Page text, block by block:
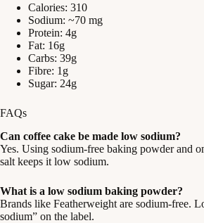
Calories: 310
Sodium: ~70 mg
Protein: 4g
Fat: 16g
Carbs: 39g
Fibre: 1g
Sugar: 24g
FAQs
Can coffee cake be made low sodium?
Yes. Using sodium-free baking powder and
salt keeps it low sodium.
What is a low sodium baking powder?
Brands like Featherweight are sodium-free.
sodium” on the label.